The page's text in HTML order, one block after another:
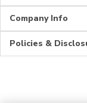
Company Info
Policies &